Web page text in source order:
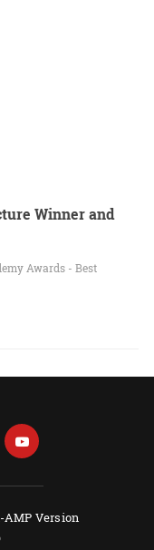
Winner and
Awards - Best
AMP Version